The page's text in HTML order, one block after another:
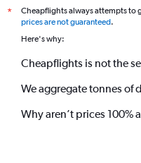
*
Cheapflights always attempts to
prices are not guaranteed.
Here's why:
Cheapflights is not the
We aggregate tonnes of
Why aren’t prices 100%